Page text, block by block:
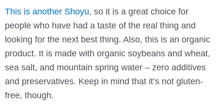
This is another Shoyu, so it is a great choice for
people who have had a taste of the real thing and
looking for the next best thing. Also, this is an organic
product. It is made with organic soybeans and wheat,
sea salt, and mountain spring water – zero additives
and preservatives. Keep in mind that it’s not gluten-
free, though.